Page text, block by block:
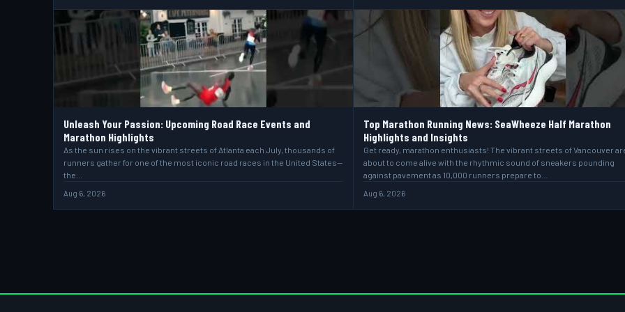
Unleash Your Passion: Upcoming Road Race Events and
Marathon Highlights
As the sun rises on the vibrant streets of Atlanta each July, thousands of
runners gather for one of the most iconic road races in the United States—
the…
Aug 6, 2026
Top Marathon Running News: SeaWheeze Half Marathon
Highlights and Insights
Get ready, marathon enthusiasts! The vibrant streets of Vancouver
about to come alive with the rhythmic sound of sneakers pounding
against pavement as 10,000 runners prepare to…
Aug 6, 2026